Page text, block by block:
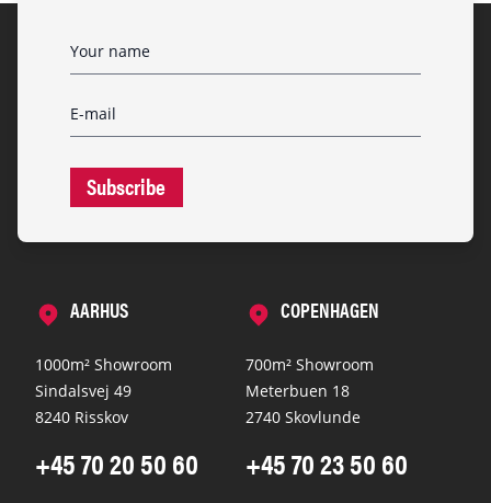
Subscribe
AARHUS
1000m² Showroom
Sindalsvej 49
8240 Risskov
+45 70 20 50 60
COPENHAGEN
700m² Showroom
Meterbuen 18
2740 Skovlunde
+45 70 23 50 60